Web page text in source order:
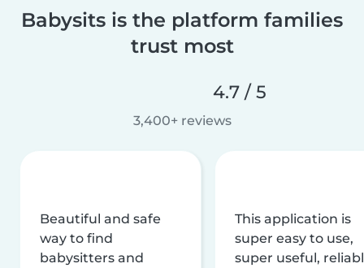
Babysits is the platform families
trust most
4.7 / 5
3,400+ reviews
Beautiful and safe
way to find
babysitters and
This application is
super easy to use,
super useful,